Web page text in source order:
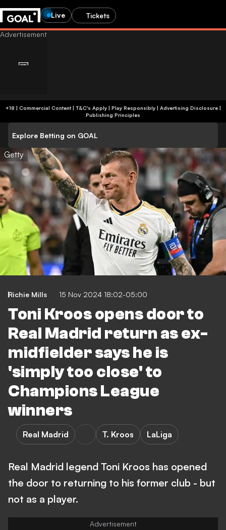
Live Tickets
+18 | Commercial Content | T&C's Apply | Play Responsibly| Advertising Disclosure|
Publishing Principles
Explore Betting on GOAL
Getty
Richie Mills 15 Nov 2024 18:02-05:00
Toni Kroos opens door to
Real Madrid return as ex-
midfielder says he is
'simply too close' to
Champions League
winners
Real Madrid T. Kroos LaLiga
Real Madrid legend Toni Kroos has opened
the door to returning to his former club - but
not as a player.